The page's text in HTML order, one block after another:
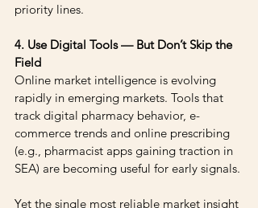
priority lines.
4. Use Digital Tools — But Don’t Skip the
Field
Online market intelligence is evolving
rapidly in emerging markets. Tools that
track digital pharmacy behavior, e-
commerce trends and online prescribing
(e.g., pharmacist apps gaining traction in
SEA) are becoming useful for early signals.
Yet the single most reliable market insight